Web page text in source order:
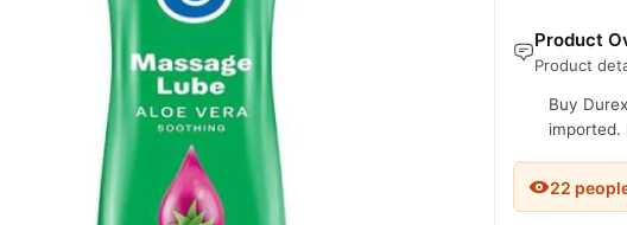
Product
Product
Buy
imported.
22